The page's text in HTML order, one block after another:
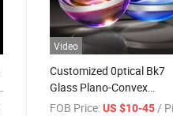
Video
Customized 0ptical Bk7
Glass Plano-Convex
Aspherical Lenses
FOB Price: US $10-45 /